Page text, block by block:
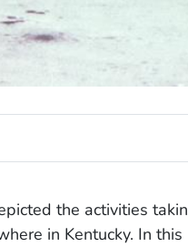
the activities
in Kentucky. In